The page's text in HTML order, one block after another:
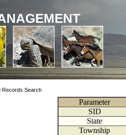
Records Search
Parameter
SID
State
Township